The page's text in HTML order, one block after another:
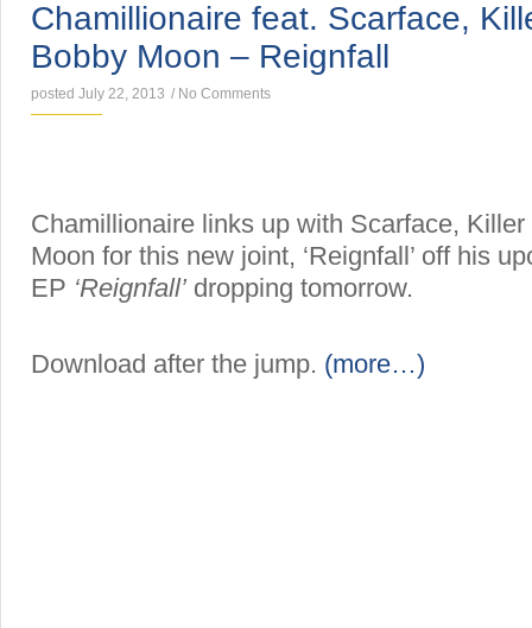
Chamillionaire feat. Scarface,
Bobby Moon – Reignfall
posted July 22, 2013 / No Comments
Chamillionaire links up with Scarface,
Moon for this new joint, ‘Reignfall’ off his
EP ‘Reignfall’ dropping tomorrow.
Download after the jump. (more…)